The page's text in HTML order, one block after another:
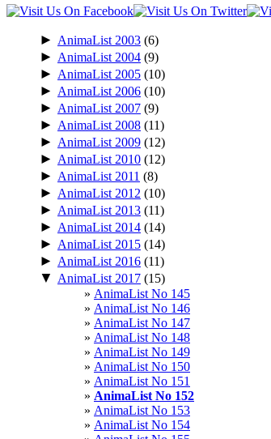
► AnimaList 2003 (6)
► AnimaList 2004 (9)
► AnimaList 2005 (10)
► AnimaList 2006 (10)
► AnimaList 2007 (9)
► AnimaList 2008 (11)
► AnimaList 2009 (12)
► AnimaList 2010 (12)
► AnimaList 2011 (8)
► AnimaList 2012 (10)
► AnimaList 2013 (11)
► AnimaList 2014 (14)
► AnimaList 2015 (14)
► AnimaList 2016 (11)
▼ AnimaList 2017 (15)
AnimaList No 145
AnimaList No 146
AnimaList No 147
AnimaList No 148
AnimaList No 149
AnimaList No 150
AnimaList No 151
AnimaList No 152
AnimaList No 153
AnimaList No 154